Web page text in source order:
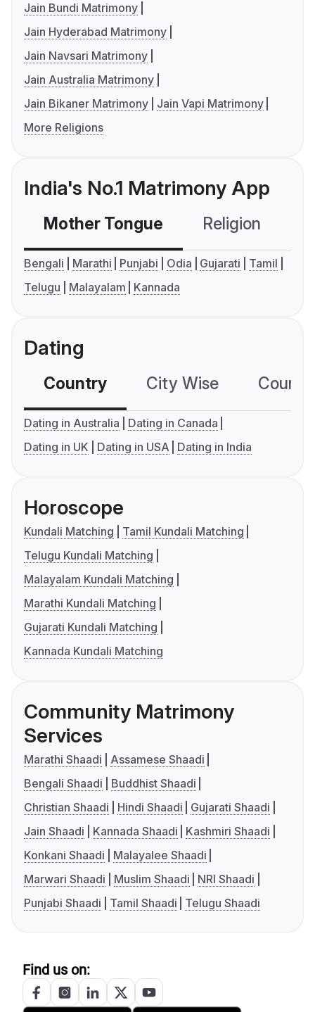
Jain Bundi Matrimony
Jain Hyderabad Matrimony
Jain Navsari Matrimony
Jain Australia Matrimony
Jain Bikaner Matrimony
Jain Vapi Matrimony
More Religions
India's No.1 Matrimony App
Mother Tongue Religion
Bengali Marathi Punjabi Odia Gujarati
Tamil
Telugu
Malayalam Kannada
Dating
Country City Wise
Dating in Australia
Dating in Canada
Dating in UK
Dating in USA Dating in India
Horoscope
Kundali Matching
Tamil Kundali Matching
Telugu Kundali Matching
Malayalam Kundali Matching
Marathi Kundali Matching
Gujarati Kundali Matching
Kannada Kundali Matching
Community Matrimony
Services
Marathi Shaadi
Assamese Shaadi
Bengali Shaadi
Buddhist Shaadi
Christian Shaadi
Hindi Shaadi
Gujarati Shaadi
Jain Shaadi
Kannada Shaadi
Kashmiri Shaadi
Konkani Shaadi
Malayalee Shaadi
Marwari Shaadi
Muslim Shaadi
NRI Shaadi
Punjabi Shaadi
Tamil Shaadi Telugu Shaadi
Find us on: